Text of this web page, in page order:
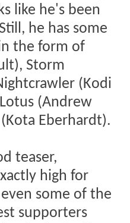
like he's been
he has some
the form of
Storm
(Kodi
(Andrew
Eberhardt).
teaser,
high for
some of the
supporters